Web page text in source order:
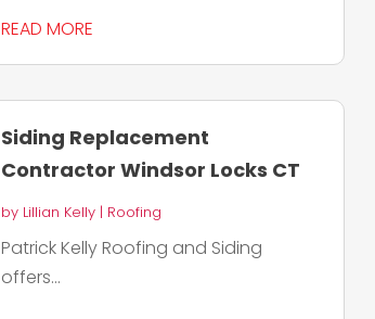
READ MORE
Siding Replacement
Contractor Windsor Locks CT
by Lillian Kelly | Roofing
Patrick Kelly Roofing and Siding
offers...